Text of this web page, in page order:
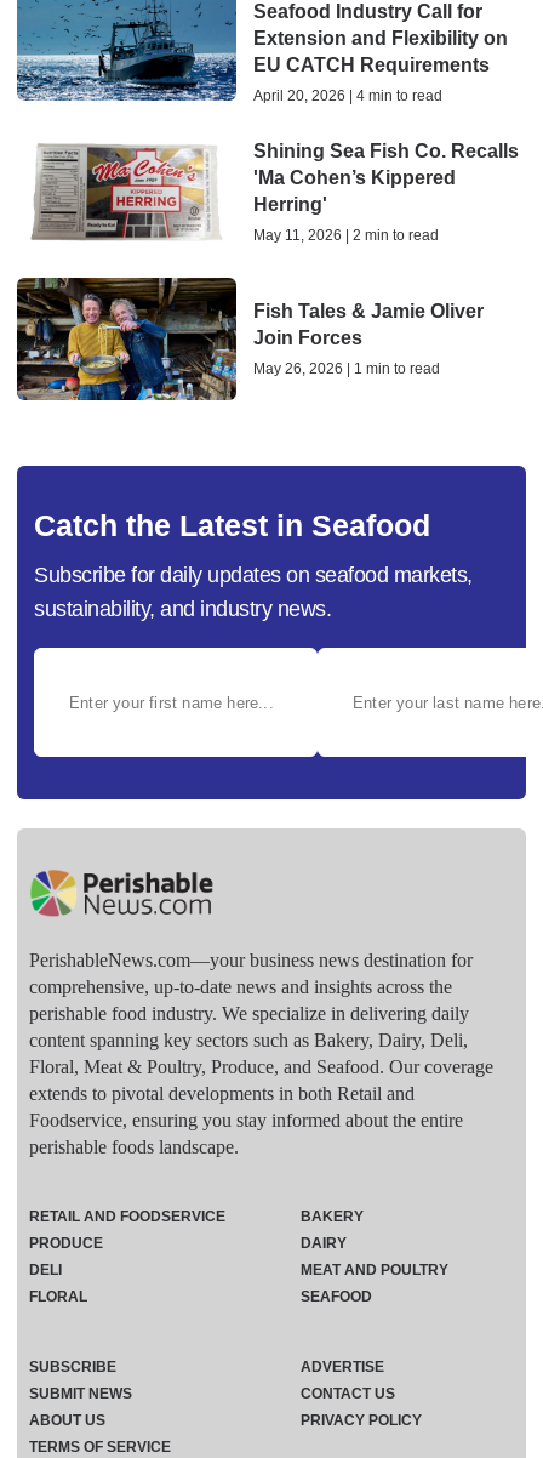
Seafood Industry Call for
Extension and Flexibility on
EU CATCH Requirements
April 20, 2026 | 4 min to read
Shining Sea Fish Co. Recalls
'Ma Cohen’s Kippered
Herring'
May 11, 2026 | 2 min to read
Fish Tales & Jamie Oliver
Join Forces
May 26, 2026 | 1 min to read
Catch the Latest in Seafood
Subscribe for daily updates on seafood markets,
sustainability, and industry news.
PerishableNews.com—​your business news destination for
comprehensive, up-to-date news and insights across the
perishable food industry. We specialize in delivering daily
content spanning key sectors such as Bakery, Dairy, Deli,
Floral, Meat & Poultry, Produce, and Seafood. Our coverage
extends to pivotal developments in both Retail and
Foodservice, ensuring you stay informed about the entire
perishable foods landscape.
RETAIL AND FOODSERVICE
PRODUCE
DELI
FLORAL
BAKERY
DAIRY
MEAT AND POULTRY
SEAFOOD
SUBSCRIBE
ADVERTISE
SUBMIT NEWS
CONTACT US
ABOUT US
PRIVACY POLICY
TERMS OF SERVICE